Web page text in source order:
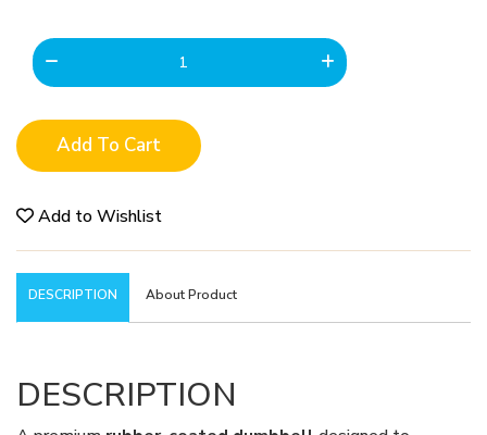
Add To Cart
Add to Wishlist
DESCRIPTION About Product
DESCRIPTION